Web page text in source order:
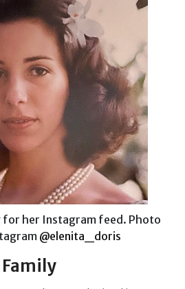
for her Instagram feed. Photo
@elenita_doris